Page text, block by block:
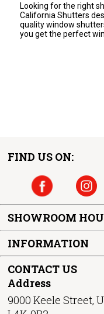
Looking for the right
California Shutters
quality window
you get the perfect
FIND US ON:
SHOWROOM
INFORMATION
CONTACT US
Address
9000 Keele Street,